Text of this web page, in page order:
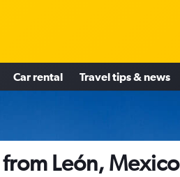
Car rental Travel tips & news
León, Mexico